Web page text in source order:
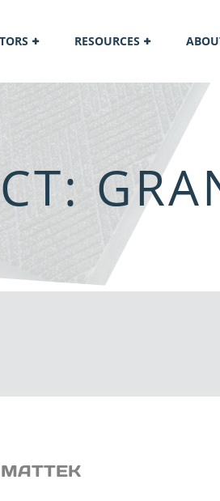
RESOURCES